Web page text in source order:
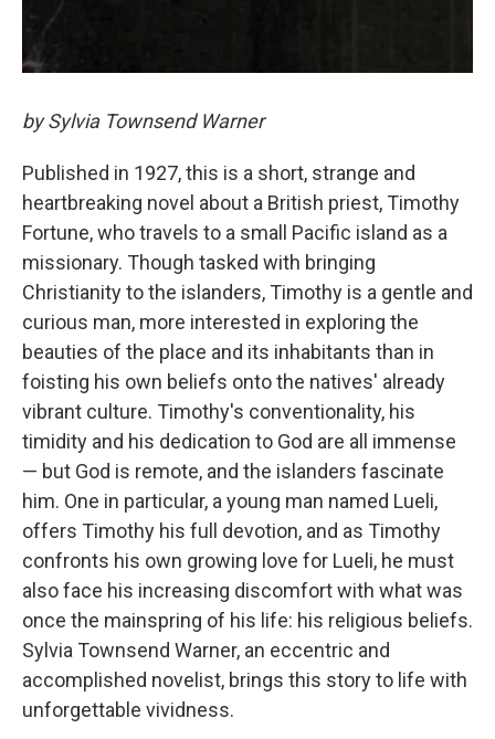
by Sylvia Townsend Warner
Published in 1927, this is a short, strange and
heartbreaking novel about a British priest, Timothy
Fortune, who travels to a small Pacific island as a
missionary. Though tasked with bringing
Christianity to the islanders, Timothy is a gentle and
curious man, more interested in exploring the
beauties of the place and its inhabitants than in
foisting his own beliefs onto the natives' already
vibrant culture. Timothy's conventionality, his
timidity and his dedication to God are all immense
— but God is remote, and the islanders fascinate
him. One in particular, a young man named Lueli,
offers Timothy his full devotion, and as Timothy
confronts his own growing love for Lueli, he must
also face his increasing discomfort with what was
once the mainspring of his life: his religious beliefs.
Sylvia Townsend Warner, an eccentric and
accomplished novelist, brings this story to life with
unforgettable vividness.